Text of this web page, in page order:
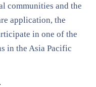
communities and the
application, the
in one of the
in the Asia Pacific